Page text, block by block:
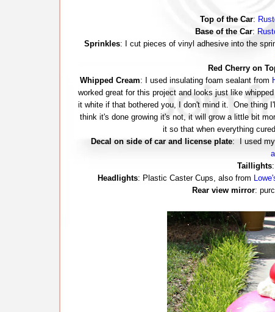
Top of the Car:
Base of the Car:
Sprinkles: I cut pieces of vinyl adhesive into the
Red Cherry on
Whipped Cream: I used insulating foam sealant from
worked great for this project and looks just like
it white if that bothered you, I don't mind it. One thing
think it's done growing it's not, it will grow a little bit
it so that when everything
Decal on side of car and license plate: I used my
Taillights
Headlights: Plastic Caster Cups, also from
Rear view mirror: